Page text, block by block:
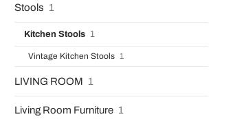
Stools 1
Kitchen Stools 1
Vintage Kitchen Stools 1
LIVING ROOM 1
Living Room Furniture 1